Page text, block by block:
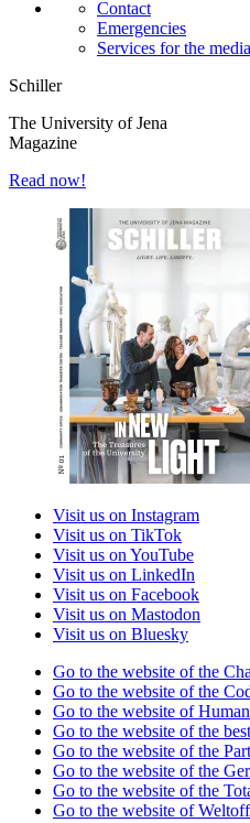
Contact
Emergencies
Services for the media
Schiller
The University of Jena
Magazine
Read now!
Visit us on Instagram
Visit us on TikTok
Visit us on YouTube
Visit us on LinkedIn
Visit us on Facebook
Visit us on Mastodon
Visit us on Bluesky
Go to the website of the
Go to the website of the
Go to the website of
Go to the website of the
Go to the website of the
Go to the website of the
Go to the website of the
Go to the website of